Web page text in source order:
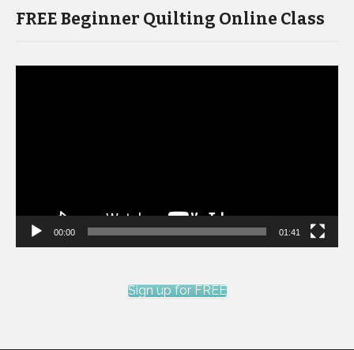
FREE Beginner Quilting Online Class
00:00 01:41
Sign up for FREE